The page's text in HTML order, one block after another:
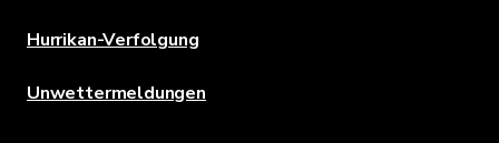
Hurrikan-Verfolgung
Unwettermeldungen